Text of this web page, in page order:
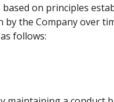
based on principles
by the Company over
follows: